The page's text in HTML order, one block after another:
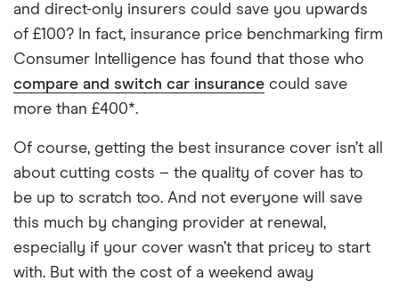
and direct-only insurers could save you upwards
of £100? In fact, insurance price benchmarking firm
Consumer Intelligence has found that those who
compare and switch car insurance could save
more than £400*.
Of course, getting the best insurance cover isn’t all
about cutting costs – the quality of cover has to
be up to scratch too. And not everyone will save
this much by changing provider at renewal,
especially if your cover wasn’t that pricey to start
with. But with the cost of a weekend away